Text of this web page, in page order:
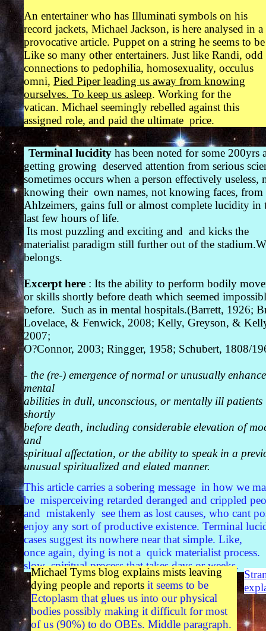
An entertainer who has Illuminati symbols on his
record jackets, Michael Jackson, is here analysed in a
provocative article. Puppet on a string he seems to be
Like so many other entertainers. Just like Randi, odd
connections to pedophilia, homosexuality, occulus
omni, Pied Piper leading us away from knowing
ourselves. To keep us asleep. Working for the
vatican. Michael seemingly rebelled against this
assigned role, and paid the ultimate price.
Terminal lucidity has been noted for some 200yrs
getting growing deserved attention from serious
sometimes occurs when a person effectively useless,
knowing their own names, not knowing faces, from
Ahlzeimers, gains full or almost complete lucidity in
last few hours of life.
Its most puzzling and exciting and and kicks the
materialist paradigm still further out of the
belongs.
Excerpt here : Its the ability to perform bodily
or skills shortly before death which seemed
before. Such as in mental hospitals.(Barrett, 1926;
Lovelace, & Fenwick, 2008; Kelly, Greyson, &
2007;
O?Connor, 2003; Ringger, 1958; Schubert, 1808/
- the (re-) emergence of normal or unusually
mental
abilities in dull, unconscious, or mentally ill patients
shortly
before death, including considerable elevation of
and
spiritual affectation, or the ability to speak in a
unusual spiritualized and elated manner.
This article carries a sobering message in how we
be misperceiving retarded deranged and crippled
and mistakenly see them as lost causes, who cant
enjoy any sort of productive existence. Terminal
cases suggest its nowhere near that simple. Like,
once again, dying is not a quick materialist process.
slow spiritual process that takes days or weeks.
Michael Tyms blog explains mists leaving
dying people and reports it seems to be
Ectoplasm that glues us into our physical
bodies possibly making it difficult for most
of us (90%) to do OBEs. Middle paragraph.